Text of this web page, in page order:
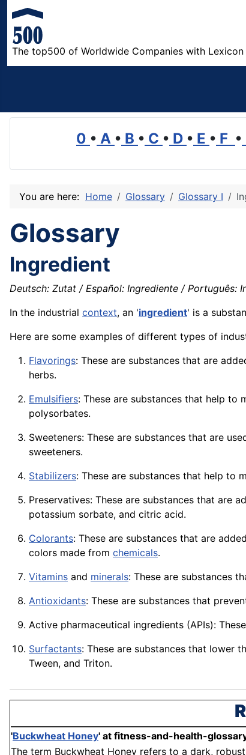
The top500 of Worldwide Companies with Lexicon
0 • A • B • C • D • E • F •
You are here: Home Glossary Glossary I
Glossary
Ingredient
Deutsch: Zutat / Español: Ingrediente / Português:
In the industrial context, an 'ingredient' is a
Here are some examples of different types of
Flavorings: These are substances that are
herbs.
Emulsifiers: These are substances that help to
polysorbates.
Sweeteners: These are substances that are
sweeteners.
Stabilizers: These are substances that help to
Preservatives: These are substances that are
potassium sorbate, and citric acid.
Colorants: These are substances that are
colors made from chemicals.
Vitamins and minerals: These are substances
Antioxidants: These are substances that
Active pharmaceutical ingredients (APIs):
Surfactants: These are substances that lower
Tween, and Triton.
'Buckwheat Honey' at fitness-and-health-
The term Buckwheat Honey refers to a dark,